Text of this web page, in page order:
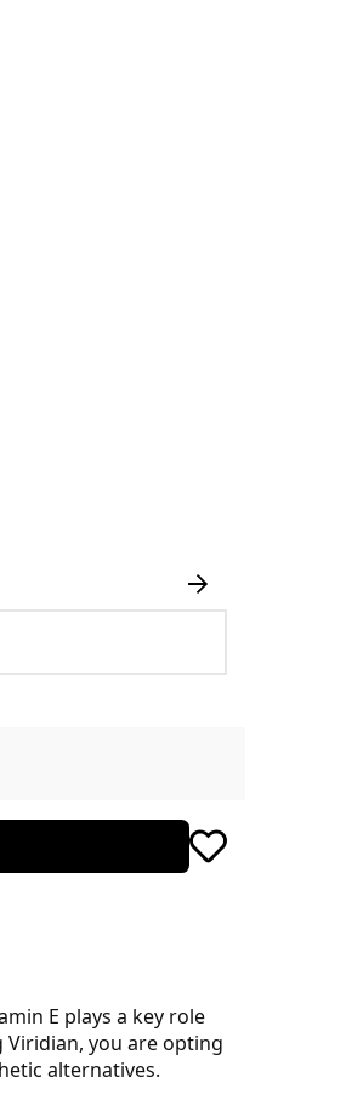
E plays a key role
Viridian, you are opting
alternatives.